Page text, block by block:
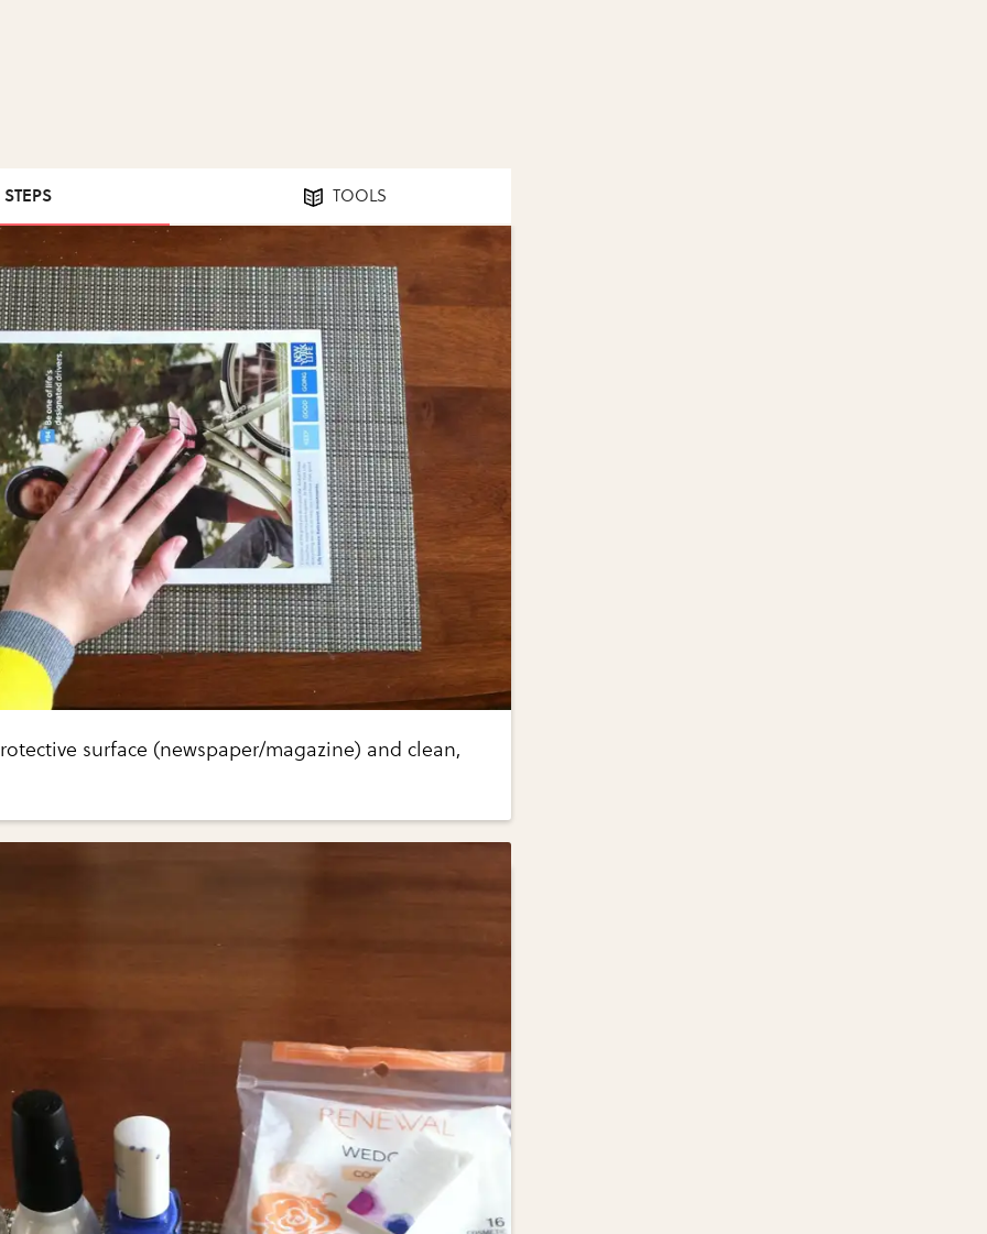
STEPS TOOLS
surface (newspaper/magazine) and clean,